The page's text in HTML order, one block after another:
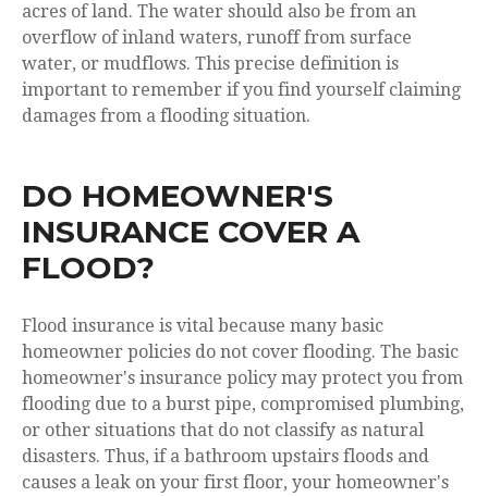
acres of land. The water should also be from an
overflow of inland waters, runoff from surface
water, or mudflows. This precise definition is
important to remember if you find yourself claiming
damages from a flooding situation.
DO HOMEOWNER'S
INSURANCE COVER A
FLOOD?
Flood insurance is vital because many basic
homeowner policies do not cover flooding. The basic
homeowner's insurance policy may protect you from
flooding due to a burst pipe, compromised plumbing,
or other situations that do not classify as natural
disasters. Thus, if a bathroom upstairs floods and
causes a leak on your first floor, your homeowner's